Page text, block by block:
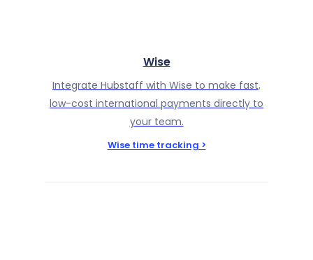
Wise
Integrate Hubstaff with Wise to make fast,
low-cost international payments directly to
your team.
Wise time tracking >